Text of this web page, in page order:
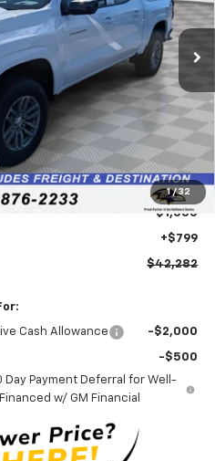
1 / 32
Ext. Int.
$42,282
LEN STOLER PRICE
Less
$46,610
-$4,127
$42,483
-$1,000
+$799
$42,282
Cash Allowance -$2,000
-$500
Day Payment Deferral for Well-
w/ GM Financial